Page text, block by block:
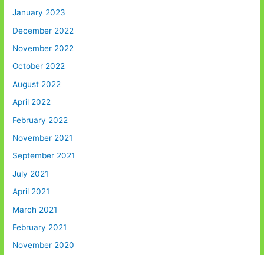
January 2023
December 2022
November 2022
October 2022
August 2022
April 2022
February 2022
November 2021
September 2021
July 2021
April 2021
March 2021
February 2021
November 2020